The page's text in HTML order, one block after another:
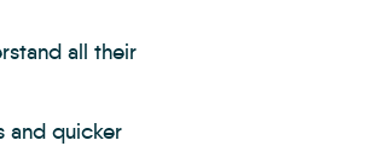
all their
and quicker